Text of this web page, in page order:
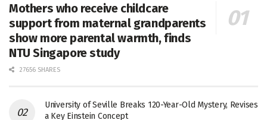
Mothers who receive childcare
support from maternal grandparents
show more parental warmth, finds
NTU Singapore study
27656 SHARES
University of Seville Breaks 120-Year-Old Mystery, Revises
a Key Einstein Concept